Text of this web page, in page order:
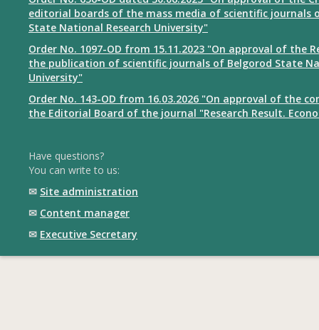
editorial boards of the mass media of scientific journals
State National Research University"
Order No. 1097-OD from 15.11.2023 "On approval of the
the publication of scientific journals of Belgorod State
University"
Order No. 143-OD from 16.03.2026 "On approval of the
the Editorial Board of the journal "Research Result.
Have questions?
You can write to us:
✉ Site administration
✉ Content manager
✉ Executive Secretary